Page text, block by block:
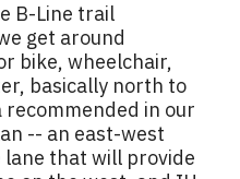
B-Line trail
get around
bike, wheelchair,
basically north to
recommended in our
-- an east-west
that will provide